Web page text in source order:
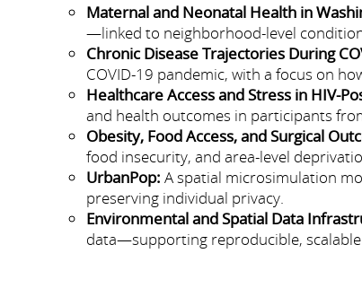
Maternal and Neonatal Health in
—linked to neighborhood-level
Chronic Disease Trajectories During
COVID-19 pandemic, with a focus on
Healthcare Access and Stress in HIV-
and health outcomes in participants
Obesity, Food Access, and Surgical
food insecurity, and area-level
UrbanPop: A spatial microsimulation
preserving individual privacy.
Environmental and Spatial Data
data—supporting reproducible,